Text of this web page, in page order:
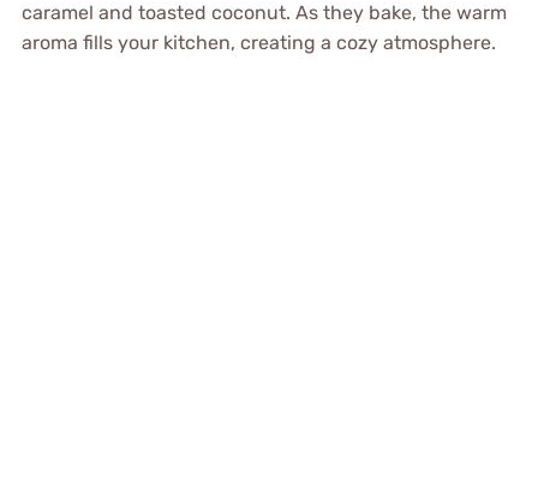
caramel and toasted coconut. As they bake, the warm
aroma fills your kitchen, creating a cozy atmosphere.